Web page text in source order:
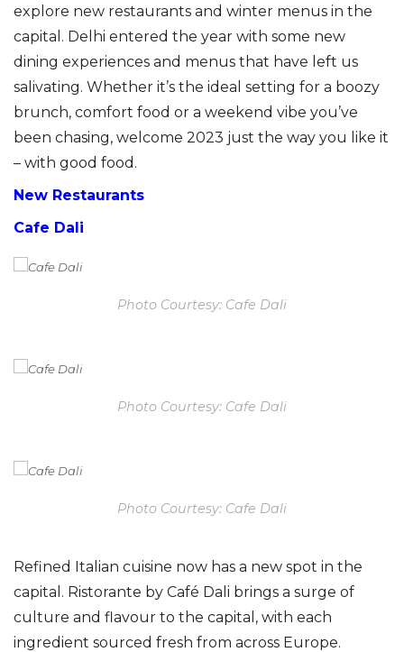
explore new restaurants and winter menus in the
capital. Delhi entered the year with some new
dining experiences and menus that have left us
salivating. Whether it’s the ideal setting for a boozy
brunch, comfort food or a weekend vibe you’ve
been chasing, welcome 2023 just the way you like it
– with good food.
New Restaurants
Cafe Dali
Photo Courtesy: Cafe Dali
Photo Courtesy: Cafe Dali
Photo Courtesy: Cafe Dali
Refined Italian cuisine now has a new spot in the
capital. Ristorante by Café Dali brings a surge of
culture and flavour to the capital, with each
ingredient sourced fresh from across Europe.